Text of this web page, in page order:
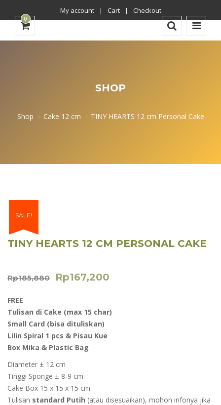
My account Cart Checkout
0
SHOP
Shop Cake 12 cm TINY HEARTS 12 cm Personal Cake
SALE!
TINY HEARTS 12 CM PERSONAL CAKE
Rp185,880 Rp167,200
FREE
Tulisan di Cake (max 15 char)
Small Card (bisa dituliskan)
Lilin Spiral 1 pcs & Pisau Kue
Box Mika & Plastic Bag
Diameter ± 12 cm
Tinggi Sponge ± 8-9 cm
Cake Box 15 x 15 x 15 cm
Tulisan standard Putih (atau disesuaikan), mohon infonya jika